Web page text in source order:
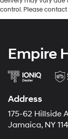
control. Please
Empire
Address
175-62 Hillside
Jamaica, NY